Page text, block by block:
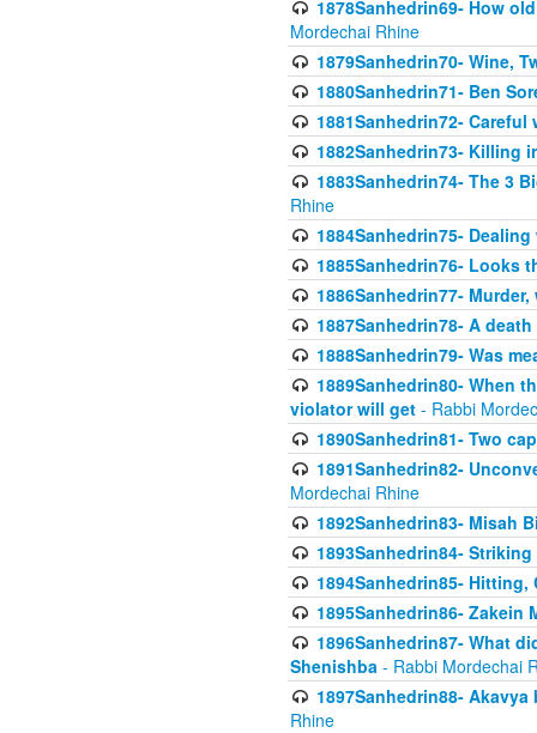
1878Sanhedrin69- How
Mordechai Rhine
1879Sanhedrin70- Wine,
1880Sanhedrin71- Ben
1881Sanhedrin72-
1882Sanhedrin73- Killing
1883Sanhedrin74- The 3
Rhine
1884Sanhedrin75-
1885Sanhedrin76- Looks
1886Sanhedrin77-
1887Sanhedrin78- A
1888Sanhedrin79- Was
1889Sanhedrin80- When
violator will get - Rabbi
1890Sanhedrin81- Two
1891Sanhedrin82-
Mordechai Rhine
1892Sanhedrin83- Misah
1893Sanhedrin84-
1894Sanhedrin85-
1895Sanhedrin86- Zakein
1896Sanhedrin87- What
Shenishba - Rabbi Mordechai
1897Sanhedrin88-
Rhine